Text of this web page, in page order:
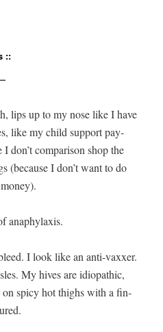
::
lips up to my nose like I have
like my child sup­port pay­
don’t com­par­i­son shop the
(because I don’t want to do
anaphylaxis.
I look like an anti-vaxxer.
My hives are idio­path­ic,
spicy hot thighs with a fin­